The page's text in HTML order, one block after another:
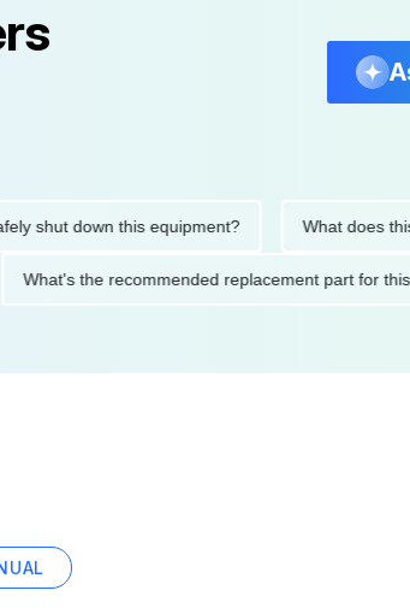
down this equipment? What does this
What's the recommended replacement part